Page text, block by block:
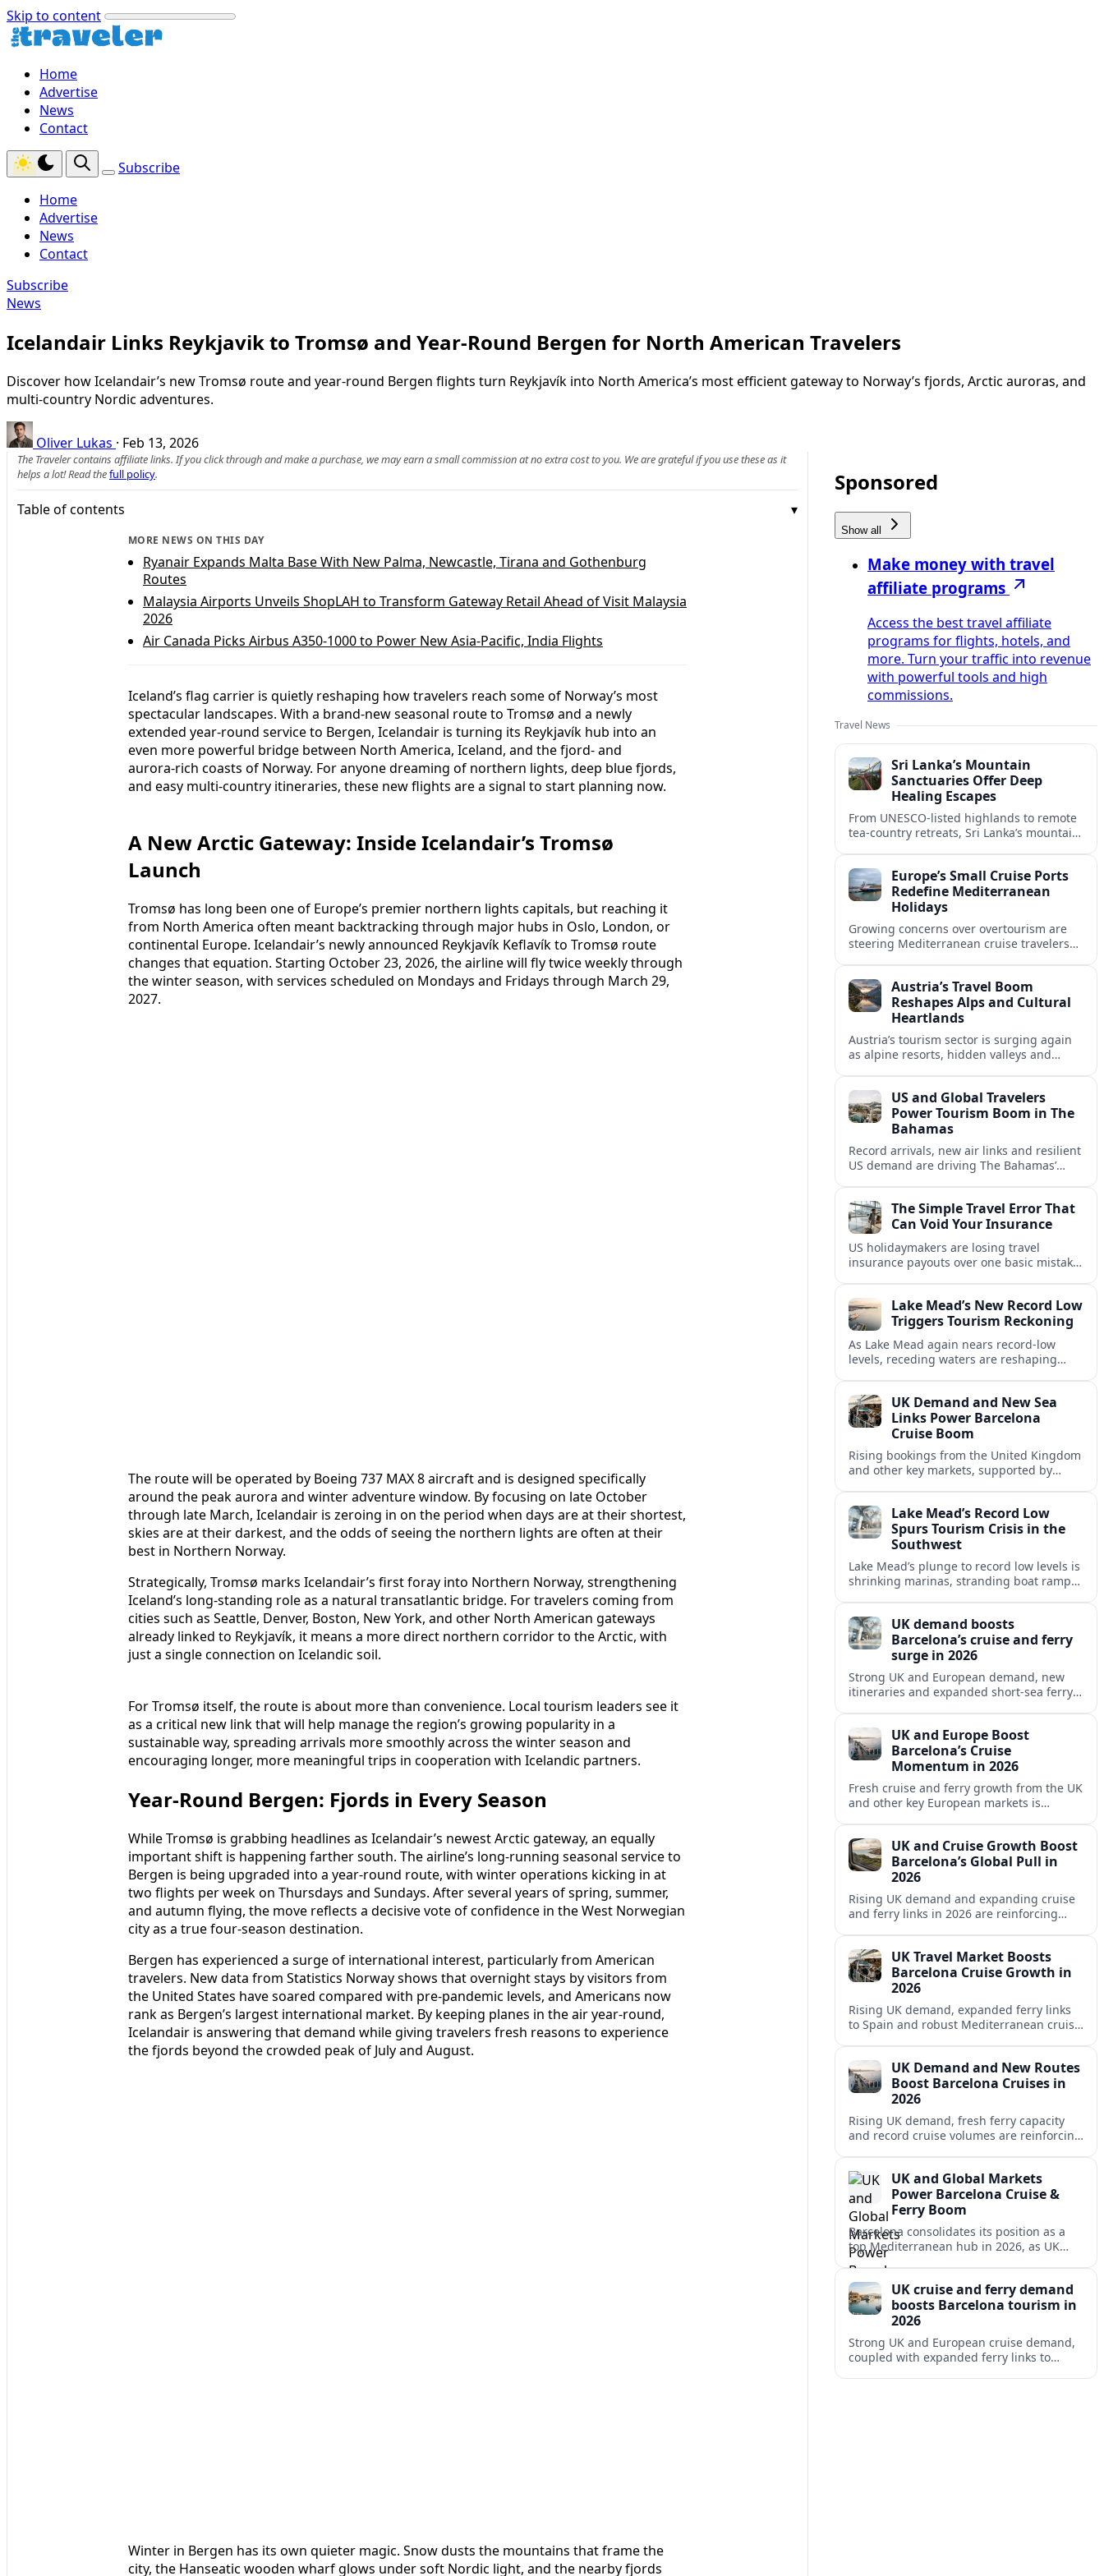
Skip to content
Home
Advertise
News
Contact
Subscribe
Home
Advertise
News
Contact
Subscribe
News
Icelandair Links Reykjavik to Tromsø and Year-Round Bergen for North American Travelers
Discover how Icelandair’s new Tromsø route and year‑round Bergen flights turn Reykjavík into North America’s most efficient gateway to Norway’s fjords, Arctic auroras, and
multi‑country Nordic adventures.
Oliver Lukas · Feb 13, 2026
The Traveler contains affiliate links. If you click through and make a purchase, we may earn a small commission at no extra cost to you. We are grateful if you use these as it
helps a lot! Read thefull policy.
Table of contents
MORE NEWS ON THIS DAY
Ryanair Expands Malta Base With New Palma, Newcastle, Tirana and Gothenburg
Routes
Malaysia Airports Unveils ShopLAH to Transform Gateway Retail Ahead of Visit Malaysia
2026
Air Canada Picks Airbus A350-1000 to Power New Asia-Pacific, India Flights
Iceland’s flag carrier is quietly reshaping how travelers reach some of Norway’s most
spectacular landscapes. With a brand‑new seasonal route to Tromsø and a newly
extended year‑round service to Bergen, Icelandair is turning its Reykjavík hub into an
even more powerful bridge between North America, Iceland, and the fjord‑ and
aurora‑rich coasts of Norway. For anyone dreaming of northern lights, deep blue fjords,
and easy multi‑country itineraries, these new flights are a signal to start planning now.
A New Arctic Gateway: Inside Icelandair’s Tromsø
Launch
Tromsø has long been one of Europe’s premier northern lights capitals, but reaching it
from North America often meant backtracking through major hubs in Oslo, London, or
continental Europe. Icelandair’s newly announced Reykjavík Keflavík to Tromsø route
changes that equation. Starting October 23, 2026, the airline will fly twice weekly through
the winter season, with services scheduled on Mondays and Fridays through March 29,
2027.
The route will be operated by Boeing 737 MAX 8 aircraft and is designed specifically
around the peak aurora and winter adventure window. By focusing on late October
through late March, Icelandair is zeroing in on the period when days are at their shortest,
skies are at their darkest, and the odds of seeing the northern lights are often at their
best in Northern Norway.
Strategically, Tromsø marks Icelandair’s first foray into Northern Norway, strengthening
Iceland’s long‑standing role as a natural transatlantic bridge. For travelers coming from
cities such as Seattle, Denver, Boston, New York, and other North American gateways
already linked to Reykjavík, it means a more direct northern corridor to the Arctic, with
just a single connection on Icelandic soil.
For Tromsø itself, the route is about more than convenience. Local tourism leaders see it
as a critical new link that will help manage the region’s growing popularity in a
sustainable way, spreading arrivals more smoothly across the winter season and
encouraging longer, more meaningful trips in cooperation with Icelandic partners.
Year‑Round Bergen: Fjords in Every Season
While Tromsø is grabbing headlines as Icelandair’s newest Arctic gateway, an equally
important shift is happening farther south. The airline’s long‑running seasonal service to
Bergen is being upgraded into a year‑round route, with winter operations kicking in at
two flights per week on Thursdays and Sundays. After several years of spring, summer,
and autumn flying, the move reflects a decisive vote of confidence in the West Norwegian
city as a true four‑season destination.
Bergen has experienced a surge of international interest, particularly from American
travelers. New data from Statistics Norway shows that overnight stays by visitors from
the United States have soared compared with pre‑pandemic levels, and Americans now
rank as Bergen’s largest international market. By keeping planes in the air year‑round,
Icelandair is answering that demand while giving travelers fresh reasons to experience
the fjords beyond the crowded peak of July and August.
Winter in Bergen has its own quieter magic. Snow dusts the mountains that frame the
city, the Hanseatic wooden wharf glows under soft Nordic light, and the nearby fjords
Sponsored
Show all
Make money with travel
affiliate programs
Access the best travel affiliate
programs for flights, hotels, and
more. Turn your traffic into revenue
with powerful tools and high
commissions.
Travel News
Sri Lanka’s Mountain
Sanctuaries Offer Deep
Healing Escapes
From UNESCO-listed highlands to remote
tea-country retreats, Sri Lanka’s mountain
transformative journeys.
Europe’s Small Cruise Ports
Redefine Mediterranean
Holidays
Growing concerns over overtourism are
steering Mediterranean cruise travelers
and deeper local experiences.
Austria’s Travel Boom
Reshapes Alps and Cultural
Heartlands
Austria’s tourism sector is surging again
as alpine resorts, hidden valleys and
nature tourism.US and Global Travelers
Power Tourism Boom in The
Bahamas
Record arrivals, new air links and resilient
US demand are driving The Bahamas’
presence.The Simple Travel Error That
Can Void Your Insurance
US holidaymakers are losing travel
insurance payouts over one basic mistake
Lake Mead’s New Record Low
Triggers Tourism Reckoning
As Lake Mead again nears record-low
levels, receding waters are reshaping
recreation areas.
UK Demand and New Sea
Links Power Barcelona
Cruise Boom
Rising bookings from the United Kingdom
and other key markets, supported by
appeal in 2026.Lake Mead’s Record Low
Spurs Tourism Crisis in the
Southwest
Lake Mead’s plunge to record low levels is
shrinking marinas, stranding boat ramps
UK demand boosts
Barcelona’s cruise and ferry
surge in 2026
Strong UK and European demand, new
itineraries and expanded short-sea ferry
gateway in 2026.UK and Europe Boost
Barcelona’s Cruise
Momentum in 2026
Fresh cruise and ferry growth from the UK
and other key European markets is
UK and Cruise Growth Boost
Barcelona’s Global Pull in
2026
Rising UK demand and expanding cruise
and ferry links in 2026 are reinforcing
hub.
UK Travel Market Boosts
Barcelona Cruise Growth in
2026
Rising UK demand, expanded ferry links
to Spain and robust Mediterranean cruise
UK Demand and New Routes
Boost Barcelona Cruises in
2026
Rising UK demand, fresh ferry capacity
and record cruise volumes are reinforcing
rules.
UK and Global Markets
Power Barcelona Cruise &
Ferry Boom
Barcelona consolidates its position as a
top Mediterranean hub in 2026, as UK
and other key markets drive new cruise
UK cruise and ferry demand
boosts Barcelona tourism in
2026
Strong UK and European cruise demand,
coupled with expanded ferry links to